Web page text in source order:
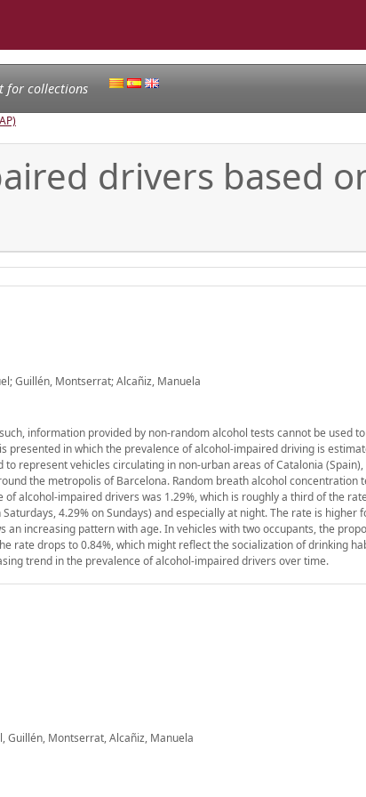
for collections
drivers based
Guillén, Montserrat; Alcañiz, Manuela
information provided by non-random alcohol tests cannot be used
in which the prevalence of alcohol-impaired driving is
represent vehicles circulating in non-urban areas of Catalonia (Spain),
the metropolis of Barcelona. Random breath alcohol concentration
alcohol-impaired drivers was 1.29%, which is roughly a third of the rate
4.29% on Sundays) and especially at night. The rate is higher
increasing pattern with age. In vehicles with two occupants, the
rate drops to 0.84%, which might reflect the socialization of drinking
trend in the prevalence of alcohol-impaired drivers over time.
Guillén, Montserrat, Alcañiz, Manuela